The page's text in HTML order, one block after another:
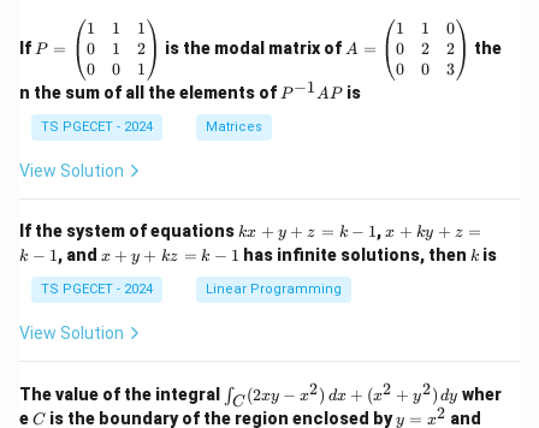
If =
eg
in
{p
m
at
ri
1
&
1
&
0
&
2
P =
1
0
0
1
1
0
1
2
1
is the modal matrix of =
eg
in
&
1
&
0
&
2
A =
1
0
0
1
2
0
0
2
3
the
n the sum of all the elements of P
P−1APis
TS PGECET - 2024 Matrices
View Solution
If the system of equations k
x
+
y
+
1
kx + y + z = k − 1,x
+
k
-
1
x + ky + z =
k − 1, and x
y
+
k
k
-
x + y + kz = k − 1 has infinite solutions, then k
k is
TS PGECET - 2024 Linear Programming
View Solution
The value of the integral
\i
n
∫C (2xy − x2) dx + (x2 + y2) dy wher
eC
C is the boundary of the region enclosed byy
y = x2 and